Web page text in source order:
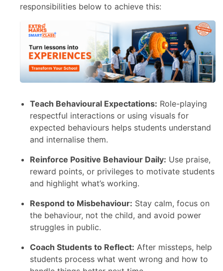
responsibilities below to achieve this:
Teach Behavioural Expectations: Role-playing
respectful interactions or using visuals for
expected behaviours helps students understand
and internalise them.
Reinforce Positive Behaviour Daily: Use praise,
reward points, or privileges to motivate students
and highlight what’s working.
Respond to Misbehaviour: Stay calm, focus on
the behaviour, not the child, and avoid power
struggles in public.
Coach Students to Reflect: After missteps, help
students process what went wrong and how to